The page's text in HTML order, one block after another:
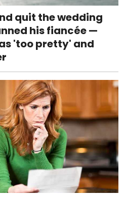
quit the wedding
his fiancée —
'too pretty' and